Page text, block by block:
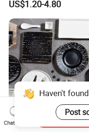
Lines and Solid Color
Melamine Plate
US$1.20-4.80
12-Piece Set of Stone-
Haven't
Post
Chat Now